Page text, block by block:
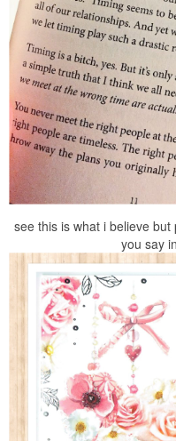
see this is what i believe
you say